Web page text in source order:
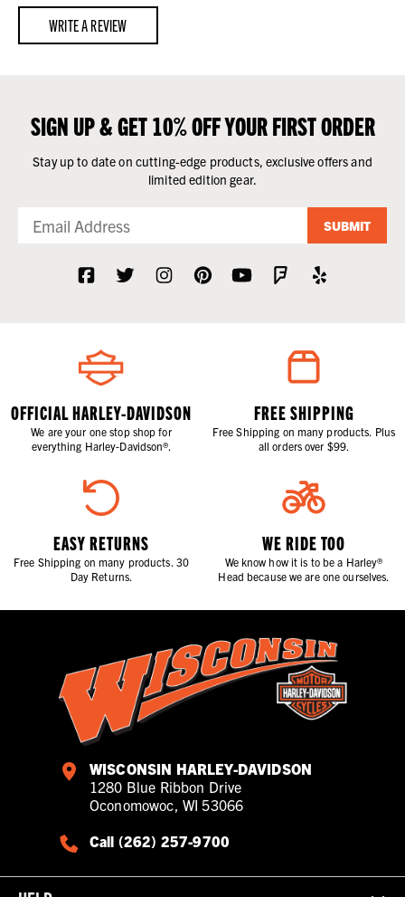
WRITE A REVIEW
SIGN UP & GET 10% OFF YOUR FIRST ORDER
Stay up to date on cutting-edge products, exclusive offers and
limited edition gear.
SUBMIT
OFFICIAL HARLEY-DAVIDSON
We are your one stop shop for
everything Harley-Davidson®.
FREE SHIPPING
Free Shipping on many products. Plus
all orders over $99.
EASY RETURNS
Free Shipping on many products. 30
Day Returns.
WE RIDE TOO
We know how it is to be a Harley®
Head because we are one ourselves.
WISCONSIN HARLEY-DAVIDSON
1280 Blue Ribbon Drive
Oconomowoc, WI 53066
Call (262) 257-9700